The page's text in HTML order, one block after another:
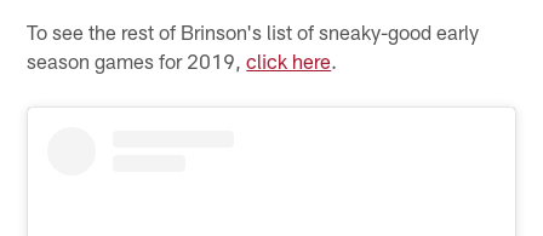
To see the rest of Brinson's list of sneaky-good early
season games for 2019,click here.